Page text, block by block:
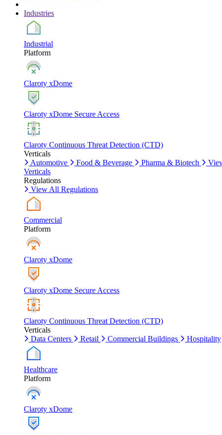
Industries
Industrial
Platform
Claroty xDome
Claroty xDome Secure Access
Claroty Continuous Threat Detection (CTD)
Verticals
Automotive
Food & Beverage Pharma & Biotech
Verticals
Regulations
View All Regulations
Commercial
Platform
Claroty xDome
Claroty xDome Secure Access
Claroty Continuous Threat Detection (CTD)
Verticals
Data Centers
Retail Commercial Buildings Hospitality
Healthcare
Platform
Claroty xDome